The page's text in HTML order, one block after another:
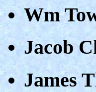
Wm
Jacob
James